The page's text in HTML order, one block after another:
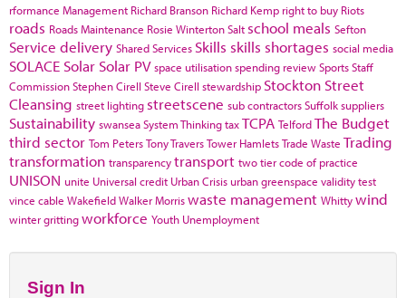
rformance Management Richard Branson Richard Kemp right to buy Riots
roads Roads Maintenance Rosie WintertonSalt school meals Sefton
Service delivery Shared Services Skills skills shortages social media
SOLACE Solar Solar PV space utilisationspending reviewSportsStaff
CommissionStephen Cirell Steve Cirell stewardship Stockton Street
Cleansing street lighting streetscene sub contractorsSuffolksuppliers
Sustainability swanseaSystem ThinkingtaxTCPA TelfordThe Budget
third sector Tom PetersTony TraversTower HamletsTrade Waste Trading
transformation transparencytransport two tier code of practice
UNISON unite Universal credit Urban Crisis urban greenspace validity test
vince cable WakefieldWalker Morriswaste management Whittywind
winter grittingworkforce Youth Unemployment
Sign In